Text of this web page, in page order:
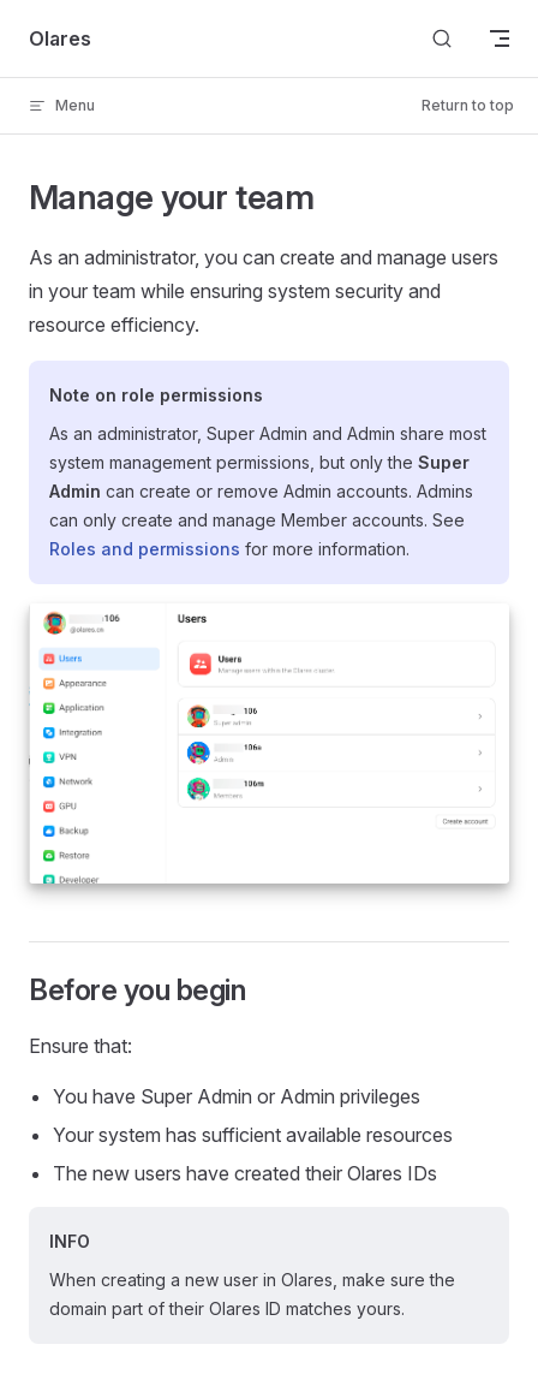
Skip to content
Olares
Menu Return to top
Manage your team
As an administrator, you can create and manage users
in your team while ensuring system security and
resource efficiency.
Note on role permissions
As an administrator, Super Admin and Admin share most
system management permissions, but only the Super
Admin can create or remove Admin accounts. Admins
can only create and manage Member accounts. See
Roles and permissions for more information.
Before you begin
Ensure that:
You have Super Admin or Admin privileges
Your system has sufficient available resources
The new users have created their Olares IDs
INFO
When creating a new user in Olares, make sure the
domain part of their Olares ID matches yours.